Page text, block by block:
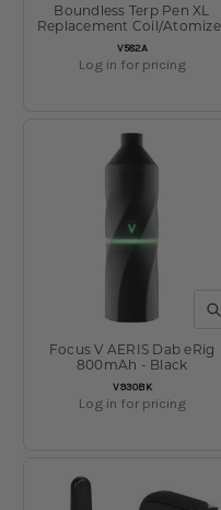
SKU:
V582A
Boundless Terp Pen XL
Replacement Coil/Atomizer
Pack of 2
Log in for pricing
SKU:
V930BK
Focus V AERIS Dab eRig
800mAh - Black
Log in for pricing